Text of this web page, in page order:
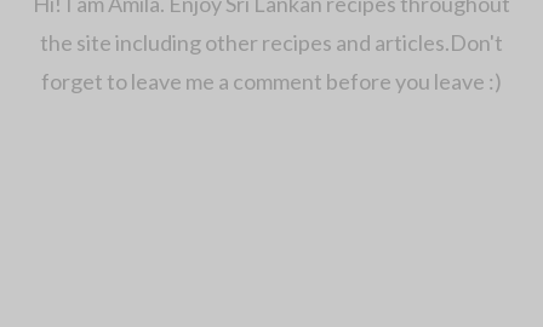
the site including other recipes and articles.Don't
forget to leave me a comment before you leave :)